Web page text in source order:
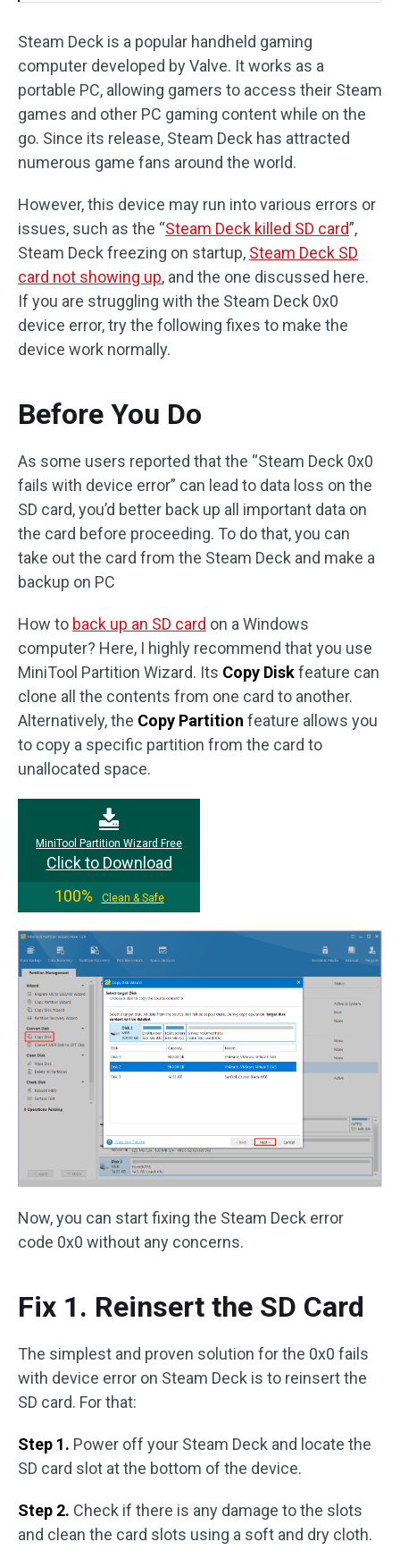
Steam Deck is a popular handheld gaming
computer developed by Valve. It works as a
portable PC, allowing gamers to access their Steam
games and other PC gaming content while on the
go. Since its release, Steam Deck has attracted
numerous game fans around the world.
However, this device may run into various errors or
issues, such as the “Steam Deck killed SD card”,
Steam Deck freezing on startup, Steam Deck SD
card not showing up, and the one discussed here.
If you are struggling with the Steam Deck 0x0
device error, try the following fixes to make the
device work normally.
Before You Do
As some users reported that the “Steam Deck 0x0
fails with device error” can lead to data loss on the
SD card, you’d better back up all important data on
the card before proceeding. To do that, you can
take out the card from the Steam Deck and make a
backup on PC
How to back up an SD card on a Windows
computer? Here, I highly recommend that you use
MiniTool Partition Wizard. Its Copy Diskfeature can
clone all the contents from one card to another.
Alternatively, the Copy Partition feature allows you
to copy a specific partition from the card to
unallocated space.
MiniTool Partition Wizard Free
Click to Download
100%
Clean & Safe
Now, you can start fixing the Steam Deck error
code 0x0 without any concerns.
Fix 1. Reinsert the SD Card
The simplest and proven solution for the 0x0 fails
with device error on Steam Deck is to reinsert the
SD card. For that:
Step 1. Power off your Steam Deck and locate the
SD card slot at the bottom of the device.
Step 2. Check if there is any damage to the slots
and clean the card slots using a soft and dry cloth.